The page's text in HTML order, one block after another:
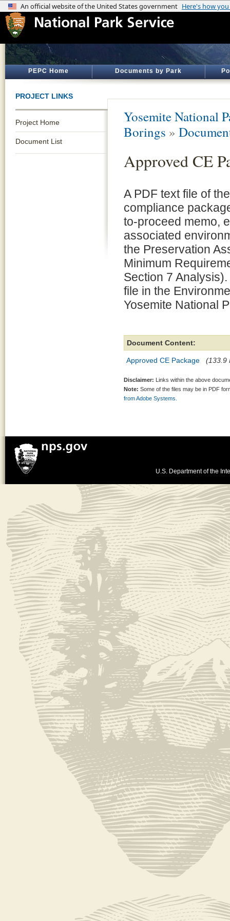
PEPC Home Documents by Park
PROJECT LINKS
Project Home
Document List
Yosemite National
Borings »
Approved CE
A PDF text file of
compliance
to-proceed memo,
associated
the Preservation
Minimum
Section 7
file in the
Yosemite National
Document Content:
Approved CE Package (133.9
Disclaimer: Links within the above
Note: Some of the files may be in PDF
from Adobe Systems.
U.S. Department of the